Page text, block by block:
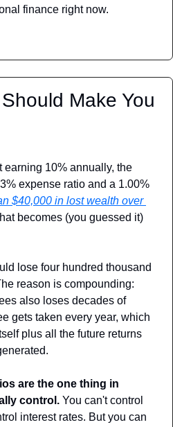
finance right now.
Make You
earning 10% annually, the
expense ratio and a 1.00%
$40,000 in lost wealth over
lose four hundred thousand
reason is compounding:
also loses decades of
gets taken every year, which
plus all the future returns
are the one thing in
control. You can't control
interest rates. But you can